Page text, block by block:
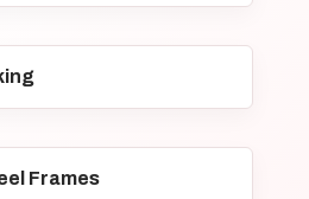
Frames